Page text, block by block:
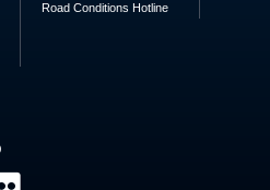
Road Conditions Hotline